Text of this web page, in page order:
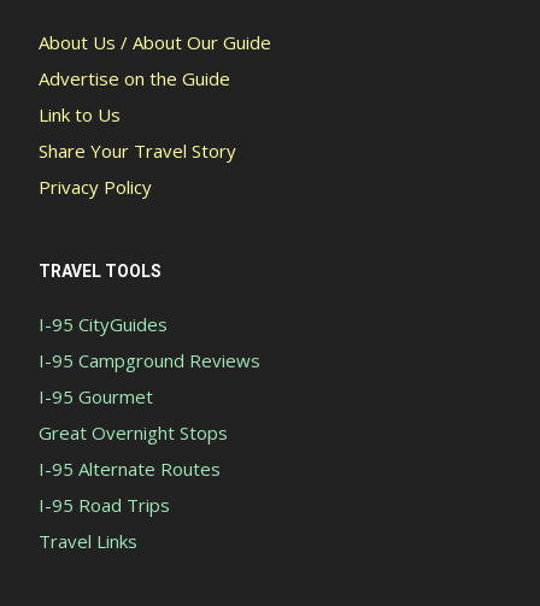
About Us / About Our Guide
Advertise on the Guide
Link to Us
Share Your Travel Story
Privacy Policy
TRAVEL TOOLS
I-95 CityGuides
I-95 Campground Reviews
I-95 Gourmet
Great Overnight Stops
I-95 Alternate Routes
I-95 Road Trips
Travel Links